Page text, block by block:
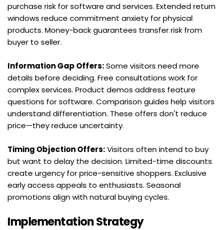
purchase risk for software and services. Extended return
windows reduce commitment anxiety for physical
products. Money-back guarantees transfer risk from
buyer to seller.
Information Gap Offers: Some visitors need more
details before deciding. Free consultations work for
complex services. Product demos address feature
questions for software. Comparison guides help visitors
understand differentiation. These offers don't reduce
price—they reduce uncertainty.
Timing Objection Offers: Visitors often intend to buy
but want to delay the decision. Limited-time discounts
create urgency for price-sensitive shoppers. Exclusive
early access appeals to enthusiasts. Seasonal
promotions align with natural buying cycles.
Implementation Strategy